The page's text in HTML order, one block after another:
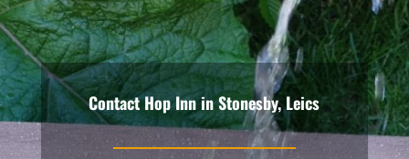
Contact Hop Inn in Stonesby, Leics